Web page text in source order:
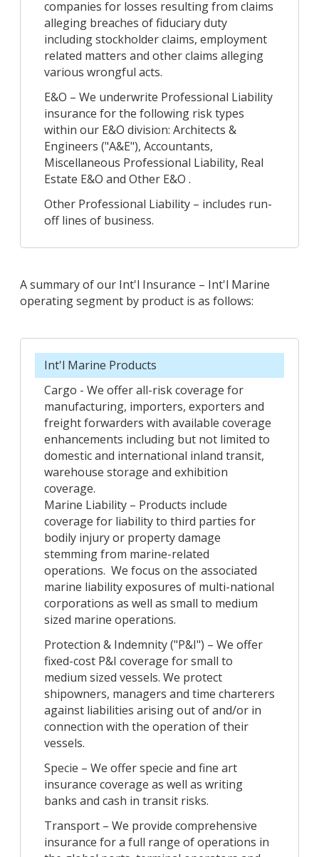
companies for losses resulting from claims
alleging breaches of fiduciary duty
including stockholder claims, employment
related matters and other claims alleging
various wrongful acts.
E&O – We underwrite Professional Liability
insurance for the following risk types
within our E&O division: Architects &
Engineers ("A&E"), Accountants,
Miscellaneous Professional Liability, Real
Estate E&O and Other E&O .
Other Professional Liability – includes run-
off lines of business.
A summary of our Int'l Insurance – Int'l Marine
operating segment by product is as follows:
Int'l Marine Products
Cargo - We offer all-risk coverage for
manufacturing, importers, exporters and
freight forwarders with available coverage
enhancements including but not limited to
domestic and international inland transit,
warehouse storage and exhibition
coverage.
Marine Liability – Products include
coverage for liability to third parties for
bodily injury or property damage
stemming from marine-related
operations. We focus on the associated
marine liability exposures of multi-national
corporations as well as small to medium
sized marine operations.
Protection & Indemnity ("P&I") – We offer
fixed-cost P&I coverage for small to
medium sized vessels. We protect
shipowners, managers and time charterers
against liabilities arising out of and/or in
connection with the operation of their
vessels.
Specie – We offer specie and fine art
insurance coverage as well as writing
banks and cash in transit risks.
Transport – We provide comprehensive
insurance for a full range of operations in